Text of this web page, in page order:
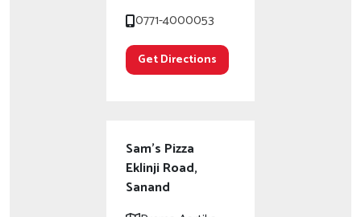
0771-4000053
Get Directions
Sam's Pizza
Eklinji Road,
Sanand